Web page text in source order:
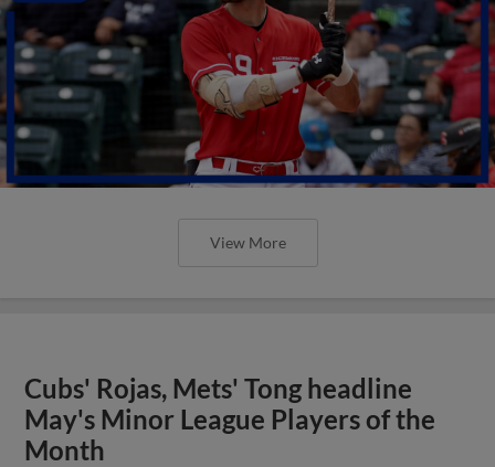
View More
Cubs' Rojas, Mets' Tong headline
May's Minor League Players of the
Month